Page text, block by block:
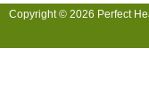
Copyright © 2026 Perfect